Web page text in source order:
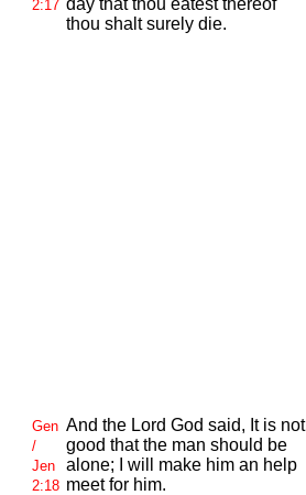
2:17 day that thou eatest thereof
thou shalt surely die.
Gen
/
Jen
2:18
And the Lord God said, It is not
good that the man should be
alone; I will make him an help
meet for him.